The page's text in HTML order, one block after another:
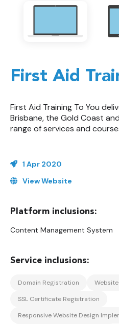
First Aid
First Aid Training To You
Brisbane, the Gold Coast
range of services and
1 Apr 2020
View Website
Content Management System
Domain Registration
SSL Certificate Registration
Responsive Website Design